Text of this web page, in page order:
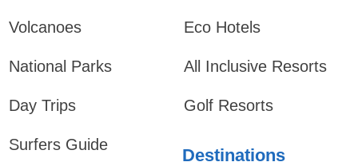
Volcanoes
National Parks
Day Trips
Surfers Guide
Eco Hotels
All Inclusive Resorts
Golf Resorts
Destinations